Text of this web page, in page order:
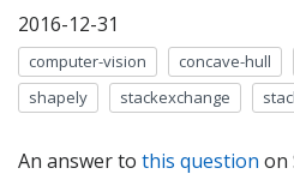
2016-12-31
computer-vision concave-hull
shapely
stackexchange
An answer to this question on